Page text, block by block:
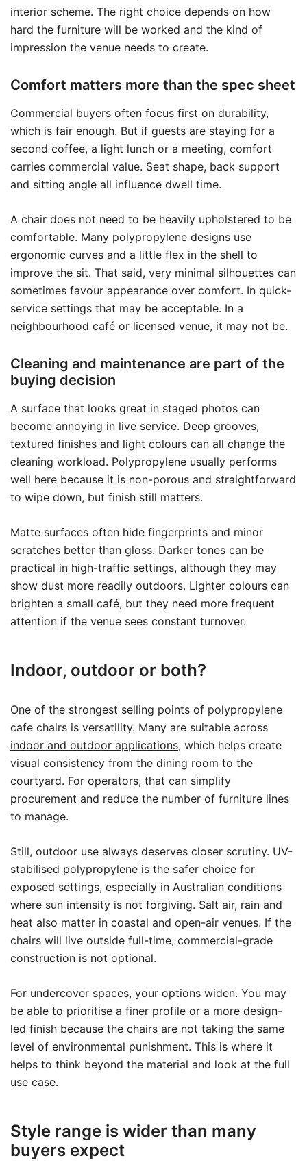
interior scheme. The right choice depends on how
hard the furniture will be worked and the kind of
impression the venue needs to create.
Comfort matters more than the spec sheet
Commercial buyers often focus first on durability,
which is fair enough. But if guests are staying for a
second coffee, a light lunch or a meeting, comfort
carries commercial value. Seat shape, back support
and sitting angle all influence dwell time.
A chair does not need to be heavily upholstered to be
comfortable. Many polypropylene designs use
ergonomic curves and a little flex in the shell to
improve the sit. That said, very minimal silhouettes can
sometimes favour appearance over comfort. In quick-
service settings that may be acceptable. In a
neighbourhood café or licensed venue, it may not be.
Cleaning and maintenance are part of the
buying decision
A surface that looks great in staged photos can
become annoying in live service. Deep grooves,
textured finishes and light colours can all change the
cleaning workload. Polypropylene usually performs
well here because it is non-porous and straightforward
to wipe down, but finish still matters.
Matte surfaces often hide fingerprints and minor
scratches better than gloss. Darker tones can be
practical in high-traffic settings, although they may
show dust more readily outdoors. Lighter colours can
brighten a small café, but they need more frequent
attention if the venue sees constant turnover.
Indoor, outdoor or both?
One of the strongest selling points of polypropylene
cafe chairs is versatility. Many are suitable across
indoor and outdoor applications, which helps create
visual consistency from the dining room to the
courtyard. For operators, that can simplify
procurement and reduce the number of furniture lines
to manage.
Still, outdoor use always deserves closer scrutiny. UV-
stabilised polypropylene is the safer choice for
exposed settings, especially in Australian conditions
where sun intensity is not forgiving. Salt air, rain and
heat also matter in coastal and open-air venues. If the
chairs will live outside full-time, commercial-grade
construction is not optional.
For undercover spaces, your options widen. You may
be able to prioritise a finer profile or a more design-
led finish because the chairs are not taking the same
level of environmental punishment. This is where it
helps to think beyond the material and look at the full
use case.
Style range is wider than many
buyers expect